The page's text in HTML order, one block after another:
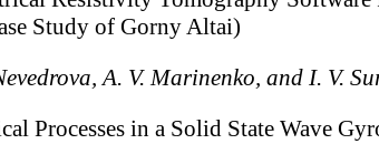
Study of Gorny Altai)
A. V. Marinenko, and I. V.
Processes in a Solid State Wave